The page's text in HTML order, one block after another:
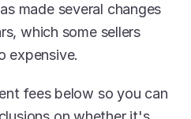
made several changes
which some sellers
expensive.
fees below so you can